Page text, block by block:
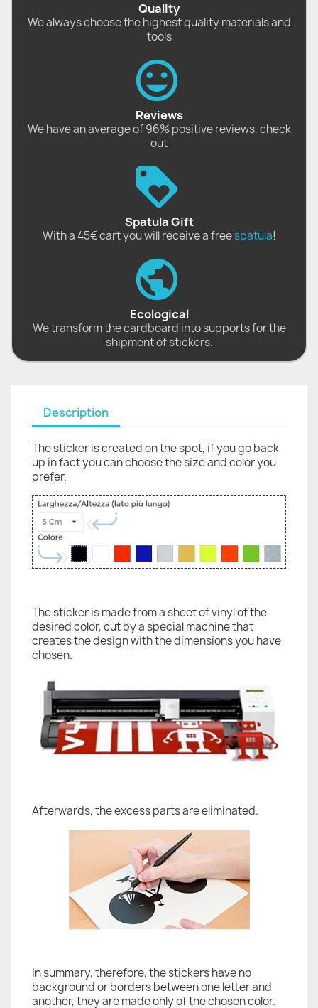
Quality
We always choose the highest quality materials and
tools
Reviews
We have an average of 96% positive reviews, check
out
Spatula Gift
With a 45€ cart you will receive a freespatula!
Ecological
We transform the cardboard into supports for the
shipment of stickers.
Description
The sticker is created on the spot, if you go back
up in fact you can choose the size and color you
prefer.
The sticker is made from a sheet of vinyl of the
desired color, cut by a special machine that
creates the design with the dimensions you have
chosen.
Afterwards, the excess parts are eliminated.
In summary, therefore, the stickers have no
background or borders between one letter and
another, they are made only of the chosen color.